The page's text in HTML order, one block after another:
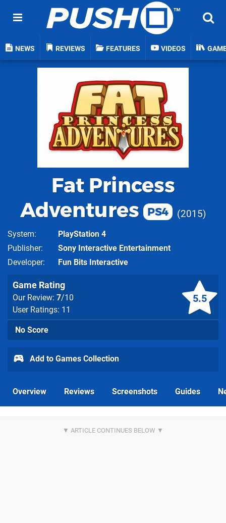
NEWS REVIEWS FEATURES VIDEOS
Fat Princess
Adventures
PS4 2015
System
PlayStation 4
Publisher
Sony Interactive Entertainment
Developer
Fun Bits Interactive
5.5
Game Rating
Our Review: 7/10
User Ratings: 11
No Score
Add to Games Collection
Overview Reviews Screenshots Guides